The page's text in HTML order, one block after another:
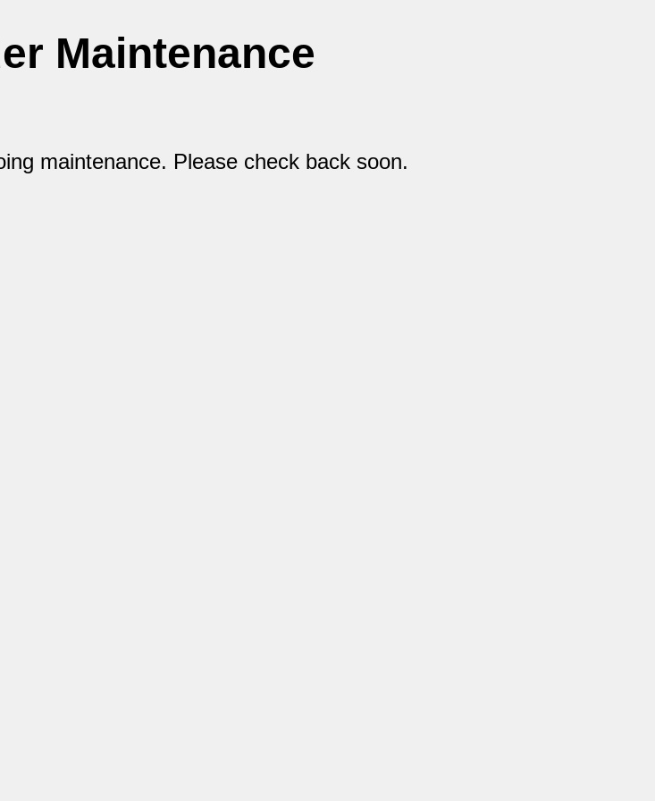
Maintenance
maintenance. Please check back soon.